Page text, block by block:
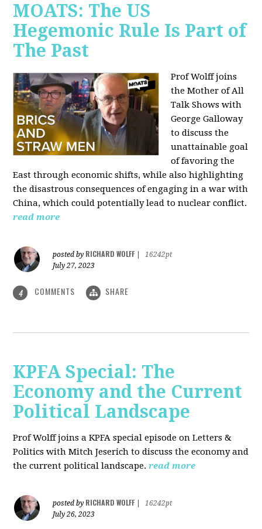
MOATS: The US
Hegemonic Rule Is Part of
The Past
Prof Wolff joins
the Mother of All
Talk Shows with
George Galloway
to discuss the
unattainable goal
of favoring the
East through economic shifts, while also highlighting
the disastrous consequences of engaging in a war with
China, which could potentially lead to nuclear conflict.
read more
posted by RICHARD WOLFF
16242pt
July 27, 2023
4 COMMENTS SHARE
KPFA Special: The
Economy and the Current
Political Landscape
Prof Wolff joins a KPFA special episode on Letters &
Politics with Mitch Jeserich to discuss the economy and
the current political landscape. read more
posted by RICHARD WOLFF
16242pt
July 26, 2023